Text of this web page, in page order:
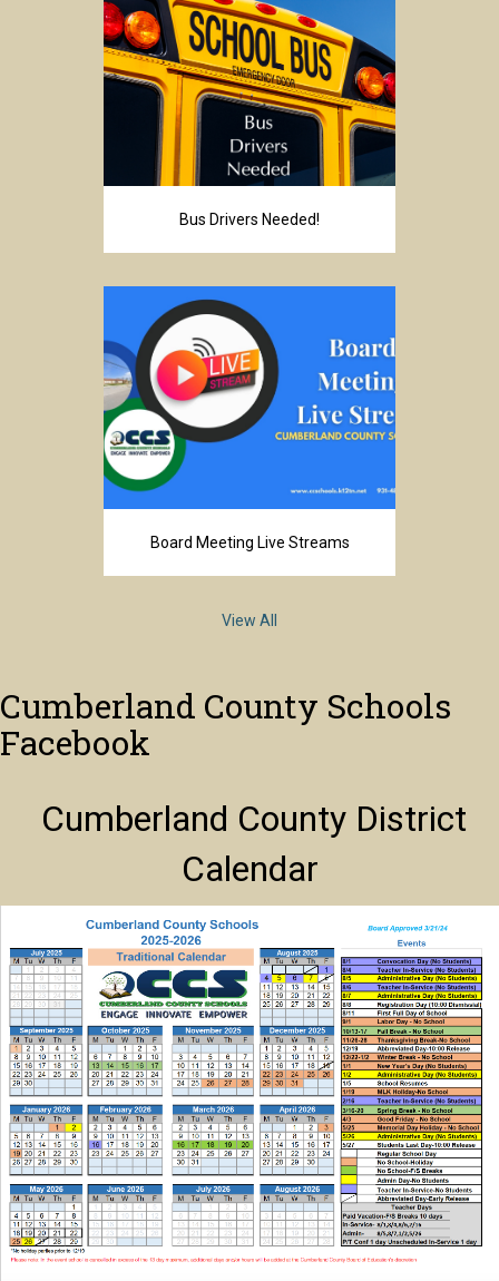
Bus Drivers Needed!
Board Meeting Live Streams
View All
Cumberland County Schools
Facebook
Cumberland County District
Calendar